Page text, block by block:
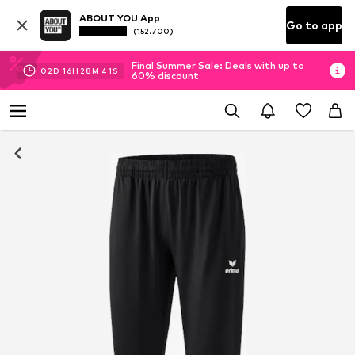
ABOUT YOU App
(152.700) Go to app
02D 16H 28M 40 S
Final Summer Sale: Deals with up to
60% discount